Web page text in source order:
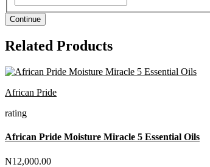
Continue
Related Products
African Pride
rating
African Pride Moisture Miracle 5 Essential Oils
N12,000.00